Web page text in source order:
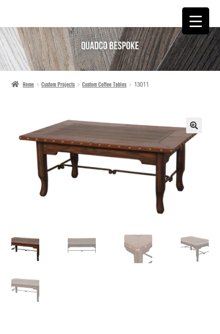
SKIP
TO
NAVIGATION
SKIP
TO
CONTENT
Home Custom Projects Custom Coffee Tables 13011
🔍